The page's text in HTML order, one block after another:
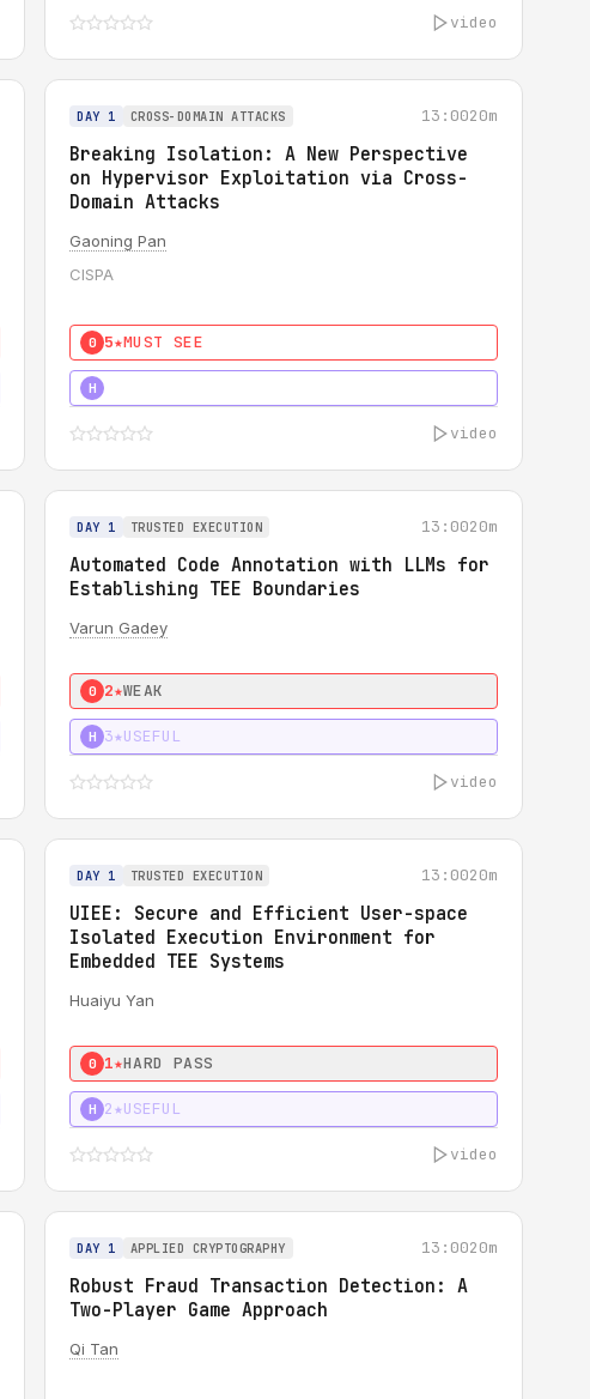
video
DAY 1 CROSS-DOMAIN ATTACKS 13:0020m
Breaking Isolation: A New Perspective
on Hypervisor Exploitation via Cross-
Domain Attacks
Gaoning Pan
CISPA
0 5★MUST SEE
H
video
DAY 1 TRUSTED EXECUTION 13:0020m
Automated Code Annotation with LLMs for
Establishing TEE Boundaries
Varun Gadey
0 2★WEAK
H 3★USEFUL
video
DAY 1 TRUSTED EXECUTION 13:0020m
UIEE: Secure and Efficient User-space
Isolated Execution Environment for
Embedded TEE Systems
Huaiyu Yan
0 1★HARD PASS
H 2★USEFUL
video
DAY 1 APPLIED CRYPTOGRAPHY 13:0020m
Robust Fraud Transaction Detection: A
Two-Player Game Approach
Qi Tan